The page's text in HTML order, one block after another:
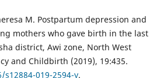
M. Postpartum depression and
mothers who gave birth in the last
district, Awi zone, North West
and Childbirth (2019), 19:435.
019-2594-y.